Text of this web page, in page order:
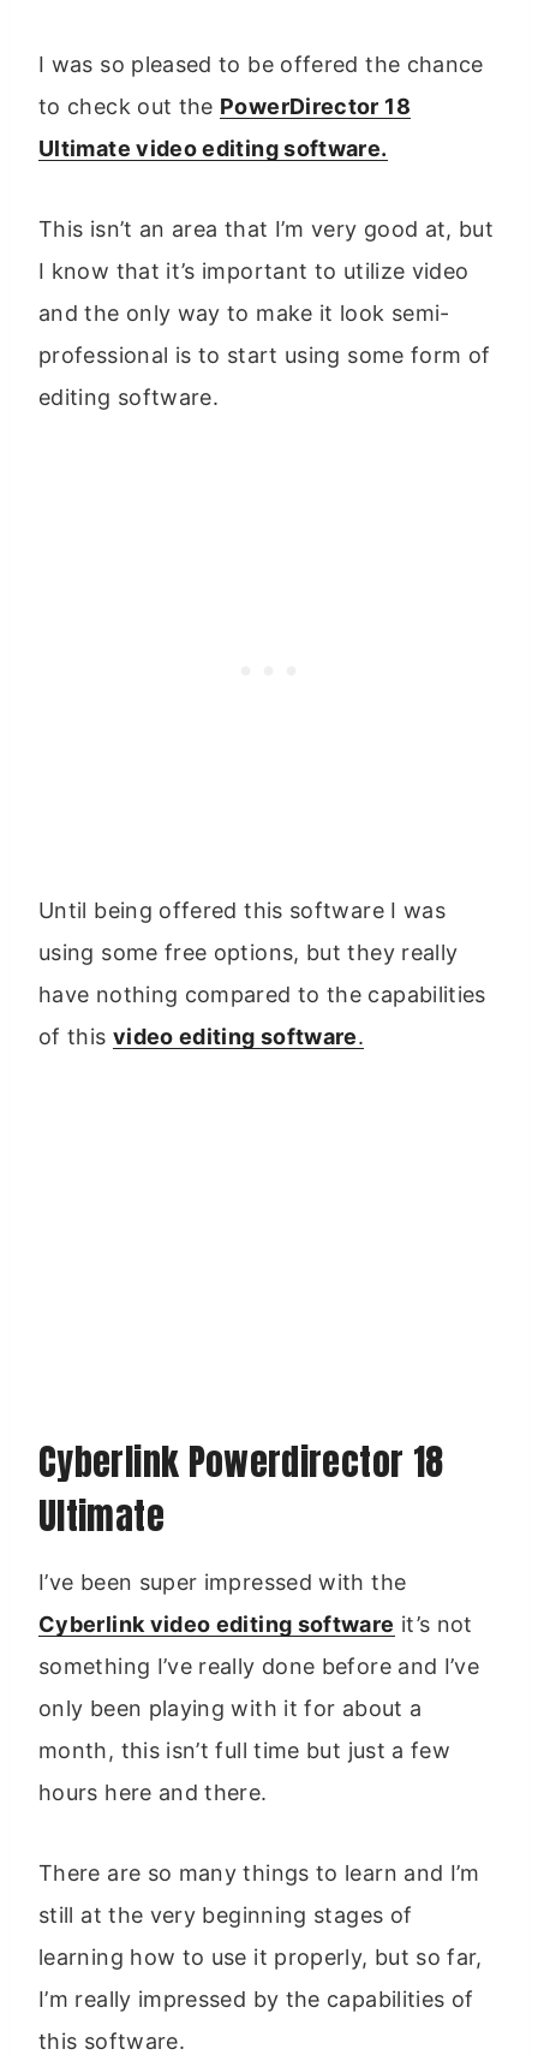
I was so pleased to be offered the chance
to check out the PowerDirector 18
Ultimate video editing software.
This isn’t an area that I’m very good at, but
I know that it’s important to utilize video
and the only way to make it look semi-
professional is to start using some form of
editing software.
Until being offered this software I was
using some free options, but they really
have nothing compared to the capabilities
of this video editing software.
Cyberlink Powerdirector 18
Ultimate
I’ve been super impressed with the
Cyberlink video editing software it’s not
something I’ve really done before and I’ve
only been playing with it for about a
month, this isn’t full time but just a few
hours here and there.
There are so many things to learn and I’m
still at the very beginning stages of
learning how to use it properly, but so far,
I’m really impressed by the capabilities of
this software.